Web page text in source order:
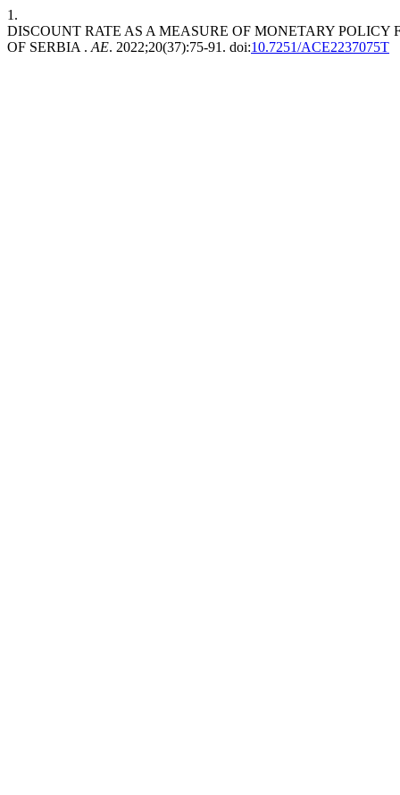
1.
DISCOUNT RATE AS A MEASURE OF MONETARY
OF SERBIA . AE. 2022;20(37):75-91. doi:10.7251/ACE2237075T